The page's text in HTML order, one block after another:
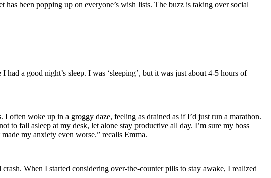
been popping up on everyone’s wish lists. The buzz is taking over social
a good night’s sleep. I was ‘sleeping’, but it was just about 4-5 hours of
woke up in a groggy daze, feeling as drained as if I’d just run a marathon.
to fall asleep at my desk, let alone stay productive all day. I’m sure my boss
my anxiety even worse.” recalls Emma.
When I started considering over-the-counter pills to stay awake, I realized